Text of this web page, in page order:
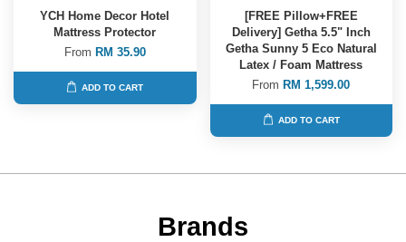
YCH Home Decor Hotel
Mattress Protector
From RM 35.90
ADD TO CART
[FREE Pillow+FREE
Delivery] Getha 5.5" Inch
Getha Sunny 5 Eco Natural
Latex / Foam Mattress
FromRM 1,599.00
ADD TO CART
Brands